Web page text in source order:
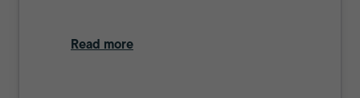
Read more